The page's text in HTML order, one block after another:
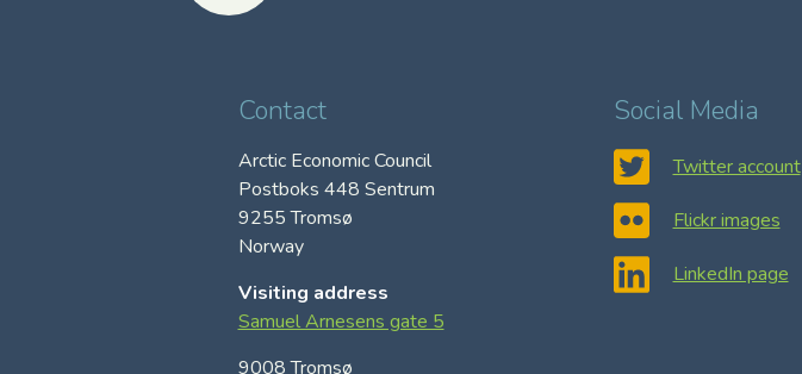
Contact
Arctic Economic Council
Postboks 448 Sentrum
9255 Tromsø
Norway
Visiting address
Samuel Arnesens gate 5
9008 Tromsø
Social Media
Twitter account
Flickr images
LinkedIn page